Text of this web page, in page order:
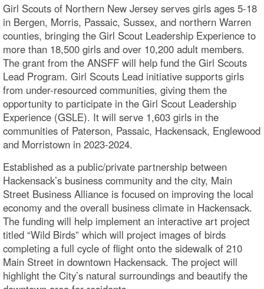
Girl Scouts of Northern New Jersey serves girls ages 5-18
in Bergen, Morris, Passaic, Sussex, and northern Warren
counties, bringing the Girl Scout Leadership Experience to
more than 18,500 girls and over 10,200 adult members.
The grant from the ANSFF will help fund the Girl Scouts
Lead Program. Girl Scouts Lead initiative supports girls
from under-resourced communities, giving them the
opportunity to participate in the Girl Scout Leadership
Experience (GSLE). It will serve 1,603 girls in the
communities of Paterson, Passaic, Hackensack, Englewood
and Morristown in 2023-2024.
Established as a public/private partnership between
Hackensack’s business community and the city, Main
Street Business Alliance is focused on improving the local
economy and the overall business climate in Hackensack.
The funding will help implement an interactive art project
titled “Wild Birds” which will project images of birds
completing a full cycle of flight onto the sidewalk of 210
Main Street in downtown Hackensack. The project will
highlight the City’s natural surroundings and beautify the